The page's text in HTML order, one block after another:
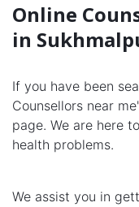
Online
in
If you have been
Counsellors near
page. We are here
health problems.
We assist you in